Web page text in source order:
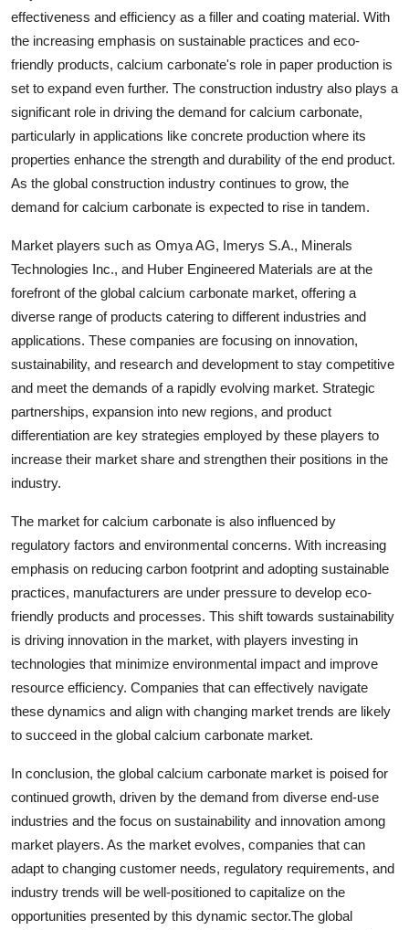
effectiveness and efficiency as a filler and coating material. With
the increasing emphasis on sustainable practices and eco-
friendly products, calcium carbonate's role in paper production is
set to expand even further. The construction industry also plays a
significant role in driving the demand for calcium carbonate,
particularly in applications like concrete production where its
properties enhance the strength and durability of the end product.
As the global construction industry continues to grow, the
demand for calcium carbonate is expected to rise in tandem.
Market players such as Omya AG, Imerys S.A., Minerals
Technologies Inc., and Huber Engineered Materials are at the
forefront of the global calcium carbonate market, offering a
diverse range of products catering to different industries and
applications. These companies are focusing on innovation,
sustainability, and research and development to stay competitive
and meet the demands of a rapidly evolving market. Strategic
partnerships, expansion into new regions, and product
differentiation are key strategies employed by these players to
increase their market share and strengthen their positions in the
industry.
The market for calcium carbonate is also influenced by
regulatory factors and environmental concerns. With increasing
emphasis on reducing carbon footprint and adopting sustainable
practices, manufacturers are under pressure to develop eco-
friendly products and processes. This shift towards sustainability
is driving innovation in the market, with players investing in
technologies that minimize environmental impact and improve
resource efficiency. Companies that can effectively navigate
these dynamics and align with changing market trends are likely
to succeed in the global calcium carbonate market.
In conclusion, the global calcium carbonate market is poised for
continued growth, driven by the demand from diverse end-use
industries and the focus on sustainability and innovation among
market players. As the market evolves, companies that can
adapt to changing customer needs, regulatory requirements, and
industry trends will be well-positioned to capitalize on the
opportunities presented by this dynamic sector.The global